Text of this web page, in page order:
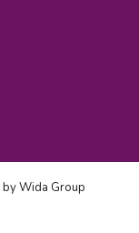
by Wida Group